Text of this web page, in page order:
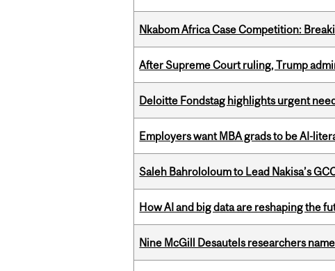
Nkabom Africa Case Competition:
After Supreme Court ruling, Trump
Deloitte Fondstag highlights urgent
Employers want MBA grads to be AI-
Saleh Bahrololoum to Lead Nakisa’s
How AI and big data are reshaping the
Nine McGill Desautels researchers